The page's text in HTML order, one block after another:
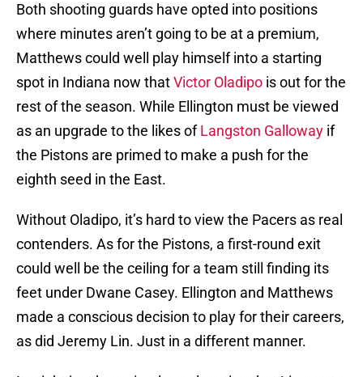
Both shooting guards have opted into positions
where minutes aren’t going to be at a premium,
Matthews could well play himself into a starting
spot in Indiana now thatVictor Oladipo is out for the
rest of the season. While Ellington must be viewed
as an upgrade to the likes ofLangston Galloway if
the Pistons are primed to make a push for the
eighth seed in the East.
Without Oladipo, it’s hard to view the Pacers as real
contenders. As for the Pistons, a first-round exit
could well be the ceiling for a team still finding its
feet under Dwane Casey. Ellington and Matthews
made a conscious decision to play for their careers,
as did Jeremy Lin. Just in a different manner.